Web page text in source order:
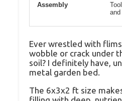
Assembly
and
Ever wrestled with
wobble or crack under
soil? I definitely have,
metal garden bed.
The 6x3x2 ft size